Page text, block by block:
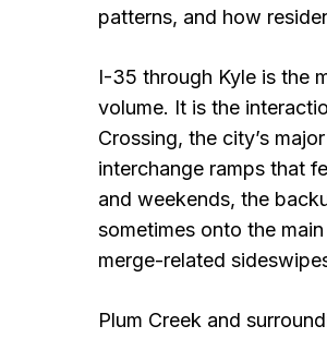
patterns, and how
I-35 through Kyle is the
volume. It is the
Crossing, the city’s
interchange ramps that
and weekends, the
sometimes onto the
merge-related
Plum Creek and